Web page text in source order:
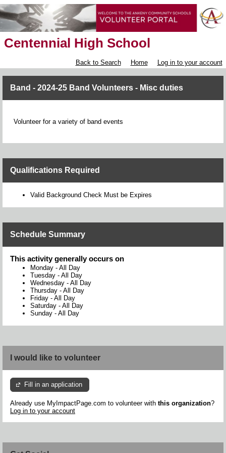
Centennial High School
Back to Search Home Log in to your account
Band - 2024-25 Band Volunteers - Misc duties
Volunteer for a variety of band events
Qualifications Required
Valid Background Check Must be Expires
Schedule Summary
This activity generally occurs on
Monday - All Day
Tuesday - All Day
Wednesday - All Day
Thursday - All Day
Friday - All Day
Saturday - All Day
Sunday - All Day
I would like to volunteer
Fill in an application
Already use MyImpactPage.com to volunteer with this organization?
Log in to your account